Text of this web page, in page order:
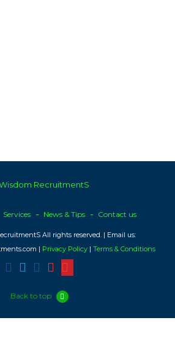
Services News & Tips Contact us
All rights reserved. | Email us:
| Privacy Policy | Terms & Conditions
Back to top